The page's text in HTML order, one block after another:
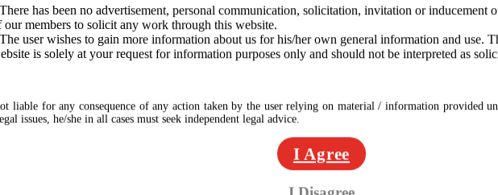
has been no advertisement, personal communication, solicitation, invitation or inducement
our members to solicit any work through this website.
user wishes to gain more information about us for his/her own general information and use.
is solely at your request for information purposes only and should not be interpreted as
liable for any consequence of any action taken by the user relying on material / information provided
issues, he/she in all cases must seek independent legal advice.
I Agree